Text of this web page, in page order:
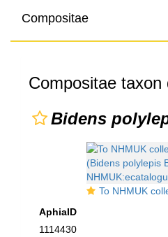
Compositae
Compositae taxon
Bidens
To NHMUK collection (Bidens polylepis Blake;
AphiaID
1114430